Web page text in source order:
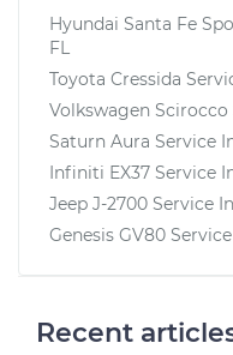
Hyundai Santa Fe
FL
Toyota Cressida
Volkswagen Scirocco
Saturn Aura Service
Infiniti EX37 Service
Jeep J-2700 Service In
Genesis GV80
Recent